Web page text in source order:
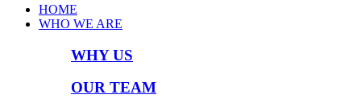
HOME
WHO WE ARE
WHY US
OUR TEAM